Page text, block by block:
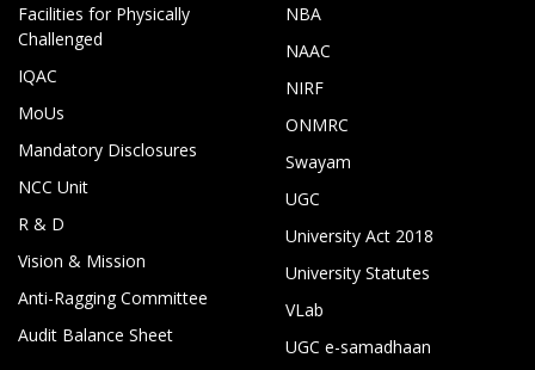
Facilities for Physically
Challenged
IQAC
MoUs
Mandatory Disclosures
NCC Unit
R & D
Vision & Mission
Anti-Ragging Committee
Audit Balance Sheet
NBA
NAAC
NIRF
ONMRC
Swayam
UGC
University Act 2018
University Statutes
VLab
UGC e-samadhaan